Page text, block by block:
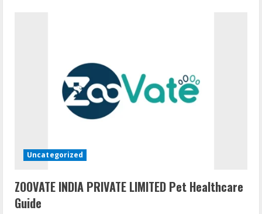
Uncategorized
ZOOVATE INDIA PRIVATE LIMITED Pet Healthcare
Guide